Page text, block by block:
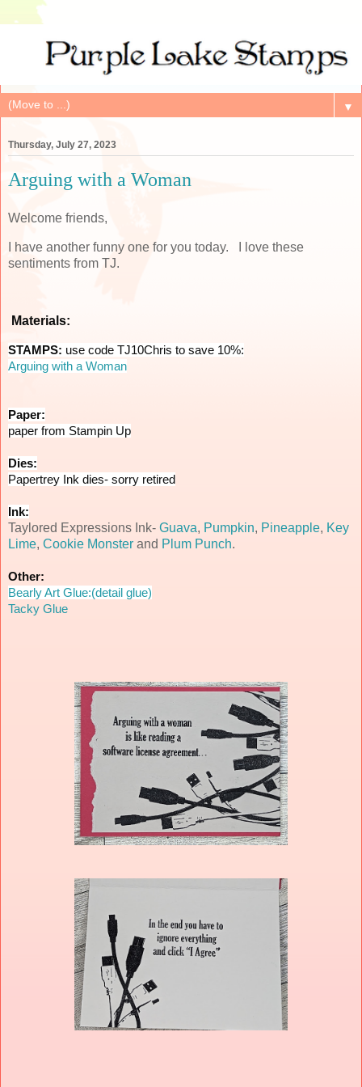
▼
Thursday, July 27, 2023
Arguing with a Woman
Welcome friends,
I have another funny one for you today. I love these
sentiments from TJ.
Materials:
STAMPS: use code TJ10Chris to save 10%:
Arguing with a Woman
Paper:
paper from Stampin Up
Dies:
Papertrey Ink dies- sorry retired
Ink:
Taylored Expressions Ink- Guava, Pumpkin, Pineapple, Key
Lime, Cookie Monster and Plum Punch.
Other:
Bearly Art Glue:(detail glue)
Tacky Glue